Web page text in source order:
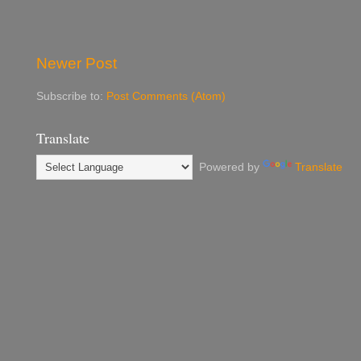
Newer Post
Subscribe to: Post Comments (Atom)
Translate
Powered by Translate